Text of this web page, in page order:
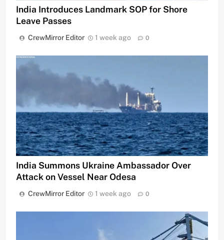
India Introduces Landmark SOP for Shore
Leave Passes
CrewMirror Editor 1 week ago 0
India Summons Ukraine Ambassador Over
Attack on Vessel Near Odesa
CrewMirror Editor 1 week ago 0